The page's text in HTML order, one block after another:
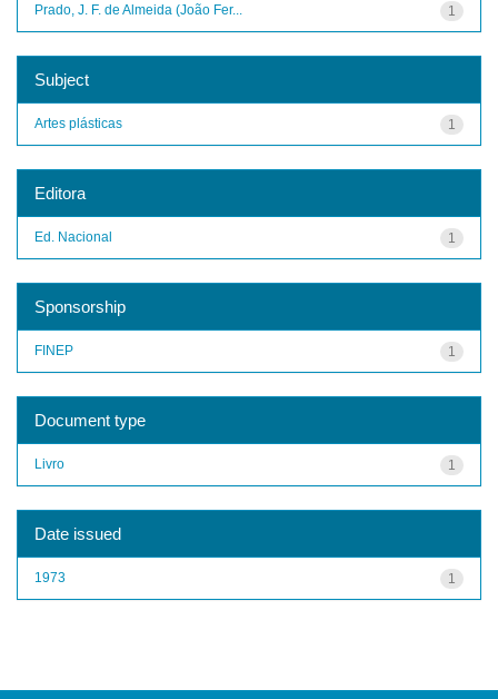
1
Prado, J. F. de Almeida (João Fer...
Subject
1
Artes plásticas
Editora
1
Ed. Nacional
Sponsorship
1
FINEP
Document type
1
Livro
Date issued
1
1973